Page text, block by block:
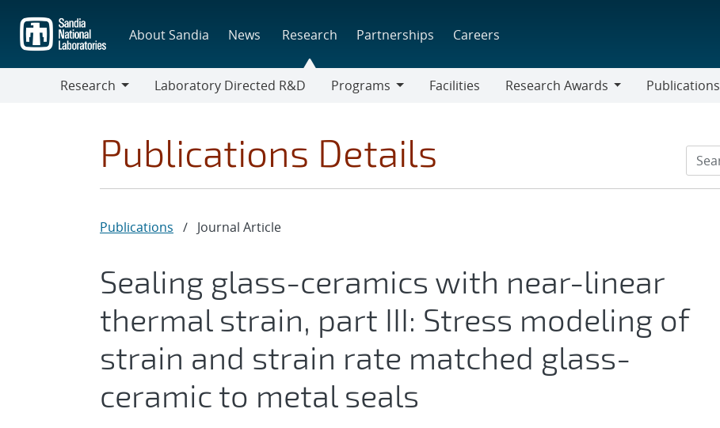
main
content
About Sandia News Research Partnerships Careers
Research
Laboratory Directed R&D
Programs
Facilities
Research Awards
Publications
Publications Details
Publications / Journal Article
Sealing glass-ceramics with near-linear
thermal strain, part III: Stress modeling of
strain and strain rate matched glass-
ceramic to metal seals